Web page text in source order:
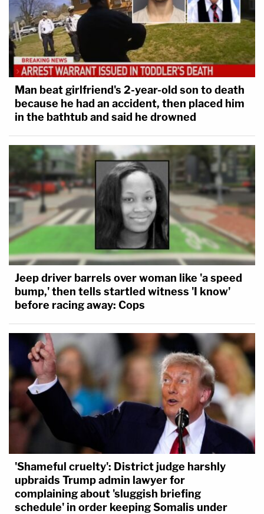
Man beat girlfriend's 2-year-old son to death
because he had an accident, then placed him
in the bathtub and said he drowned
Jeep driver barrels over woman like 'a speed
bump,' then tells startled witness 'I know'
before racing away: Cops
'Shameful cruelty': District judge harshly
upbraids Trump admin lawyer for
complaining about 'sluggish briefing
schedule' in order keeping Somalis under